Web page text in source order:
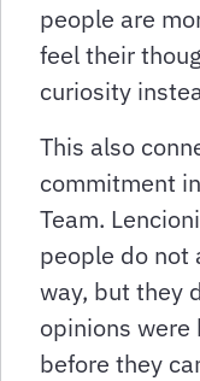
people are
feel their
curiosity
This also
commitment
Team.
people do not
way, but they
opinions were
before they